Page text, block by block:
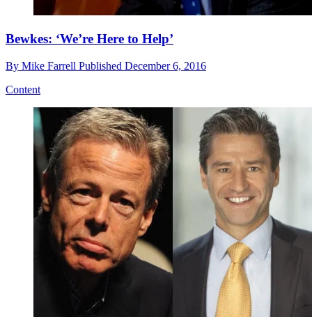
Bewkes: ‘We’re Here to Help’
By Mike Farrell Published December 6, 2016
Content